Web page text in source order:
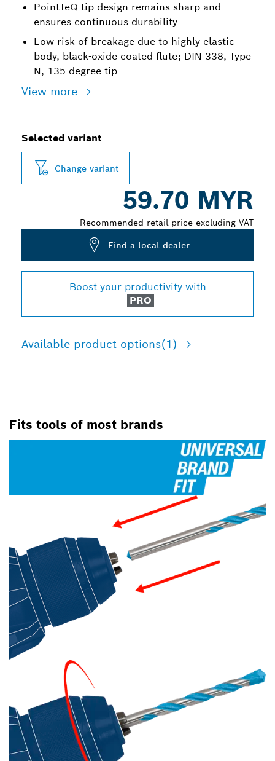
PointTeQ tip design remains sharp and
ensures continuous durability
Low risk of breakage due to highly elastic
body, black-oxide coated flute; DIN 338, Type
N, 135-degree tip
View more
Selected variant
Change variant
59.70 MYR
Recommended retail price excluding VAT
Find a local dealer
Boost your productivity with
PRO
Available product options(1)
Fits tools of most brands